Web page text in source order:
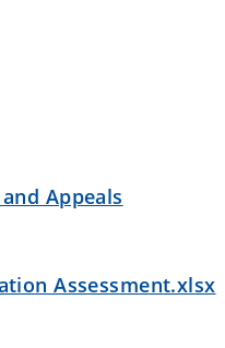
Appeals
Assessment.xlsx